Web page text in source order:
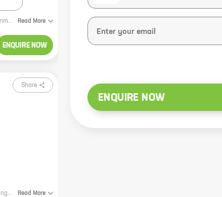
VTP Velvet Villa is a premium residential project by reputed developer VTP Realty. It is located at Manjari Khurd, Manjri, a prime location in Pune. The project offers 3, 5 BHK homes with carpet areas ranging from 2090 ft to 3514 ft. The homes are spacious and well-designed, and offer all the modern amenities that you need. The project is also located close to schools, hospitals, and other amenities, making it a great choice for families. If you are looking for a luxurious and comfortable home in Pune, then VTP Velvet Villa is the perfect choice for you. Contact us today to book your home! Read More
ENQUIRE NOW
Share
VTP Aethereus High Street, a new residential project by reputed developer VTP Realty, offers homes with carpet areas ranging from 0 sq. ft to 0 sq. ft. The project is located in a prime location, close to all the amenities that you need. It is also well-connected to the rest of the city, making it an ideal choice for those who want to live in a convenient location. The project offers a variety of amenities, including a swimming pool, a gym, a playground, and a clubhouse. There is also a security system in place to ensure the safety of residents. VTP Aethereus High Street is a great option for those who are looking for a new home in a prime location. The project offers a variety of amenities, is well-connected to the rest of the city, and is backed by a reputed developer. Read More
ENQUIRE NOW